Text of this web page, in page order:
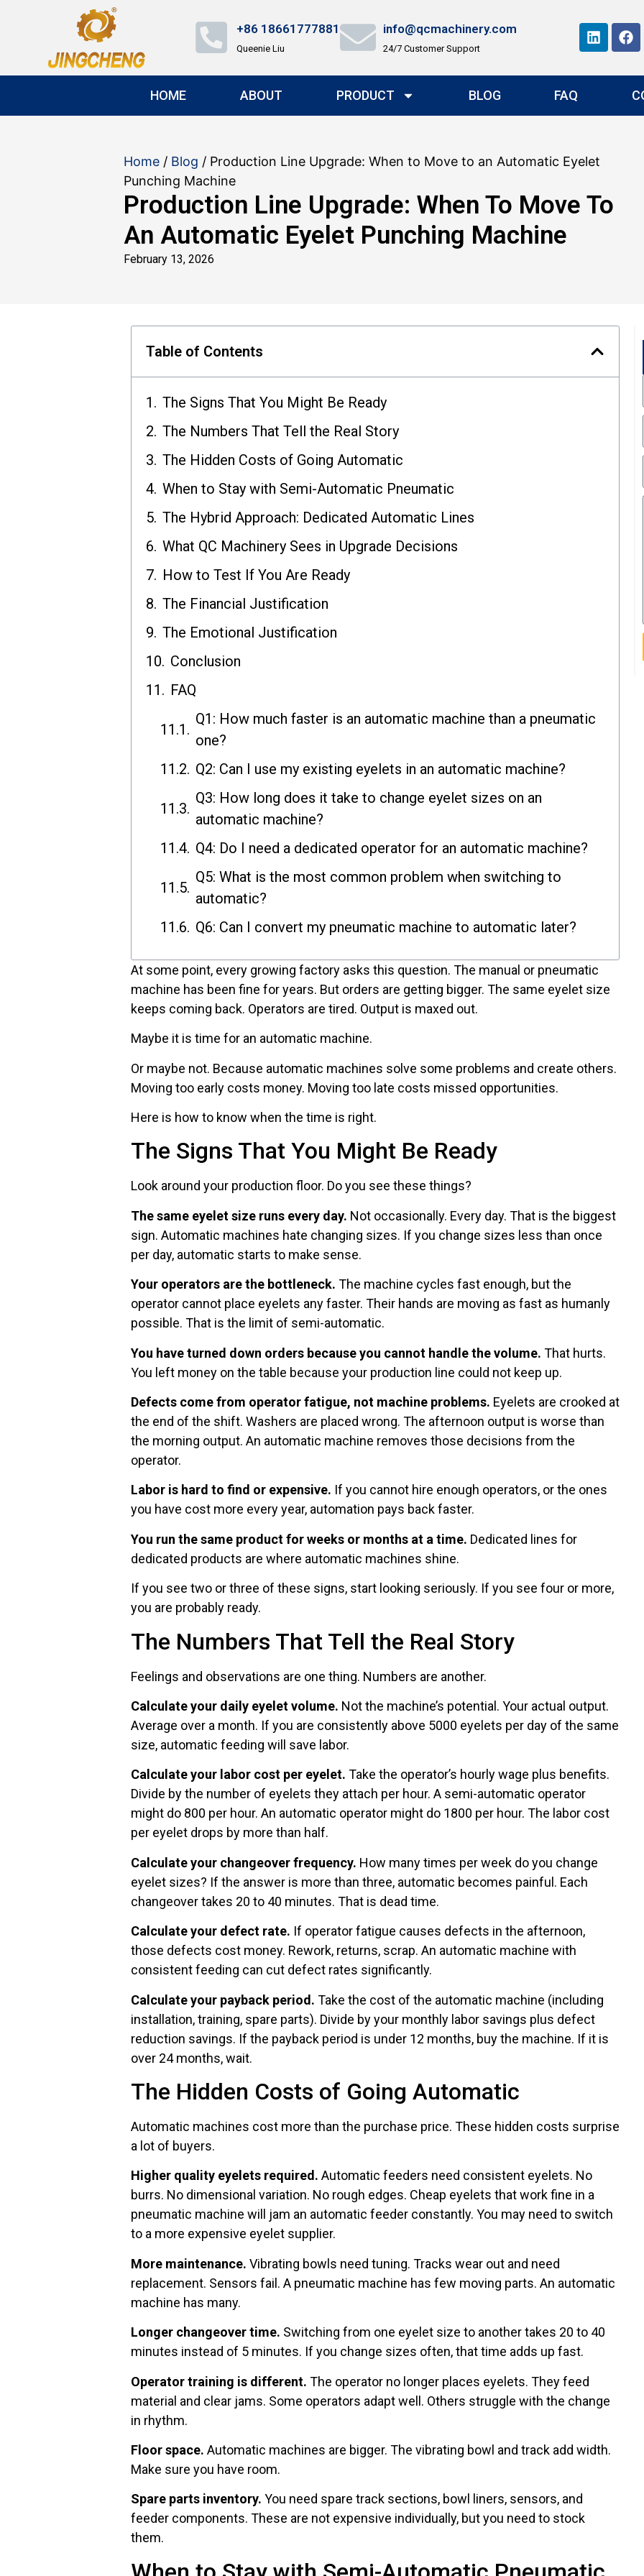
+86 18661777881
Queenie Liu
info@qcmachinery.com
24/7 Customer Support
HOME ABOUT PRODUCT BLOG FAQ
Home / Blog / Production Line Upgrade: When to Move to an Automatic Eyelet
Punching Machine
Production Line Upgrade: When To Move To
An Automatic Eyelet Punching Machine
February 13, 2026
Table of Contents
The Signs That You Might Be Ready
The Numbers That Tell the Real Story
The Hidden Costs of Going Automatic
When to Stay with Semi-Automatic Pneumatic
The Hybrid Approach: Dedicated Automatic Lines
What QC Machinery Sees in Upgrade Decisions
How to Test If You Are Ready
The Financial Justification
The Emotional Justification
Conclusion
FAQ
Q1: How much faster is an automatic machine than a pneumatic
one?
Q2: Can I use my existing eyelets in an automatic machine?
Q3: How long does it take to change eyelet sizes on an
automatic machine?
Q4: Do I need a dedicated operator for an automatic machine?
Q5: What is the most common problem when switching to
automatic?
Q6: Can I convert my pneumatic machine to automatic later?
At some point, every growing factory asks this question. The manual or pneumatic
machine has been fine for years. But orders are getting bigger. The same eyelet size
keeps coming back. Operators are tired. Output is maxed out.
Maybe it is time for an automatic machine.
Or maybe not. Because automatic machines solve some problems and create others.
Moving too early costs money. Moving too late costs missed opportunities.
Here is how to know when the time is right.
The Signs That You Might Be Ready
Look around your production floor. Do you see these things?
The same eyelet size runs every day. Not occasionally. Every day. That is the biggest
sign. Automatic machines hate changing sizes. If you change sizes less than once
per day, automatic starts to make sense.
Your operators are the bottleneck. The machine cycles fast enough, but the
operator cannot place eyelets any faster. Their hands are moving as fast as humanly
possible. That is the limit of semi-automatic.
You have turned down orders because you cannot handle the volume. That hurts.
You left money on the table because your production line could not keep up.
Defects come from operator fatigue, not machine problems. Eyelets are crooked at
the end of the shift. Washers are placed wrong. The afternoon output is worse than
the morning output. An automatic machine removes those decisions from the
operator.
Labor is hard to find or expensive. If you cannot hire enough operators, or the ones
you have cost more every year, automation pays back faster.
You run the same product for weeks or months at a time. Dedicated lines for
dedicated products are where automatic machines shine.
If you see two or three of these signs, start looking seriously. If you see four or more,
you are probably ready.
The Numbers That Tell the Real Story
Feelings and observations are one thing. Numbers are another.
Calculate your daily eyelet volume. Not the machine’s potential. Your actual output.
Average over a month. If you are consistently above 5000 eyelets per day of the same
size, automatic feeding will save labor.
Calculate your labor cost per eyelet. Take the operator’s hourly wage plus benefits.
Divide by the number of eyelets they attach per hour. A semi-automatic operator
might do 800 per hour. An automatic operator might do 1800 per hour. The labor cost
per eyelet drops by more than half.
Calculate your changeover frequency. How many times per week do you change
eyelet sizes? If the answer is more than three, automatic becomes painful. Each
changeover takes 20 to 40 minutes. That is dead time.
Calculate your defect rate. If operator fatigue causes defects in the afternoon,
those defects cost money. Rework, returns, scrap. An automatic machine with
consistent feeding can cut defect rates significantly.
Calculate your payback period. Take the cost of the automatic machine (including
installation, training, spare parts). Divide by your monthly labor savings plus defect
reduction savings. If the payback period is under 12 months, buy the machine. If it is
over 24 months, wait.
The Hidden Costs of Going Automatic
Automatic machines cost more than the purchase price. These hidden costs surprise
a lot of buyers.
Higher quality eyelets required. Automatic feeders need consistent eyelets. No
burrs. No dimensional variation. No rough edges. Cheap eyelets that work fine in a
pneumatic machine will jam an automatic feeder constantly. You may need to switch
to a more expensive eyelet supplier.
More maintenance. Vibrating bowls need tuning. Tracks wear out and need
replacement. Sensors fail. A pneumatic machine has few moving parts. An automatic
machine has many.
Longer changeover time. Switching from one eyelet size to another takes 20 to 40
minutes instead of 5 minutes. If you change sizes often, that time adds up fast.
Operator training is different. The operator no longer places eyelets. They feed
material and clear jams. Some operators adapt well. Others struggle with the change
in rhythm.
Floor space. Automatic machines are bigger. The vibrating bowl and track add width.
Make sure you have room.
Spare parts inventory. You need spare track sections, bowl liners, sensors, and
feeder components. These are not expensive individually, but you need to stock
them.